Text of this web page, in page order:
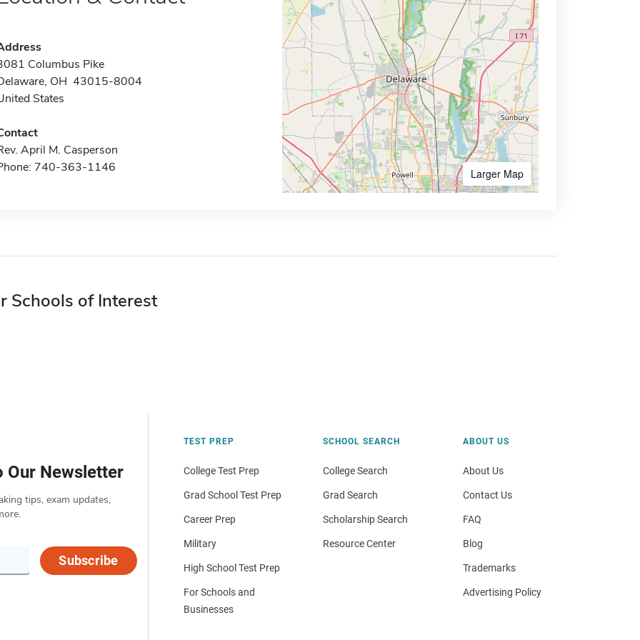
Columbus Pike
OH 43015-8004
States
April M. Casperson
740-363-1146
Larger Map
Schools of Interest
Our Newsletter
tips, exam updates,
Subscribe
TEST PREP
College Test Prep
Grad School Test Prep
Career Prep
Military
High School Test Prep
For Schools and
Businesses
SCHOOL SEARCH
College Search
Grad Search
Scholarship Search
Resource Center
ABOUT US
About Us
Contact Us
FAQ
Blog
Trademarks
Advertising Policy